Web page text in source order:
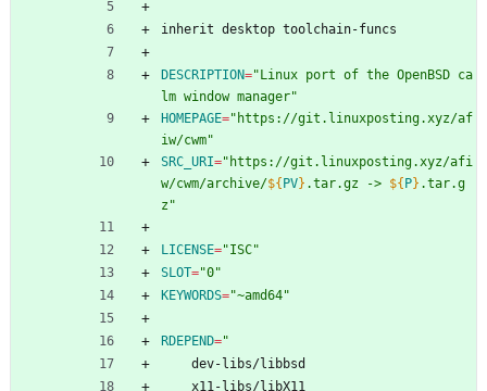
inherit desktop toolchain-funcs
DESCRIPTION="Linux port of the OpenBSD ca
lm window manager"
HOMEPAGE="https://git.linuxposting.xyz/af
iw/cwm"
SRC_URI=" https://git.linuxposting.xyz/afi
w/cwm/archive/${ PV} .tar.gz -> ${ P} .tar.g
z "
LICENSE="ISC"
SLOT="0"
KEYWORDS="~amd64"
RDEPEND="
	dev-libs/libbsd
	x11-libs/libX11